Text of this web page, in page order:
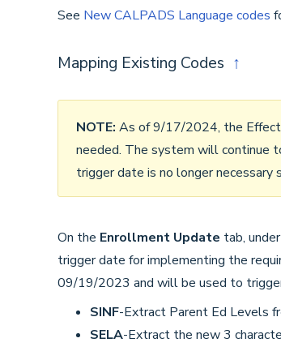
See New CALPADS Language codes
Mapping Existing Codes ↑
NOTE: As of 9/17/2024, the
needed. The system will continue
trigger date is no longer necessary
On the Enrollment Update tab, under
trigger date for implementing the
09/19/2023 and will be used to
SINF-Extract Parent Ed Levels
SELA-Extract the new 3